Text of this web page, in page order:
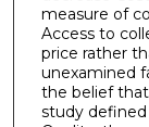
measure of
Access to
price rather
unexamined
the belief
study defined